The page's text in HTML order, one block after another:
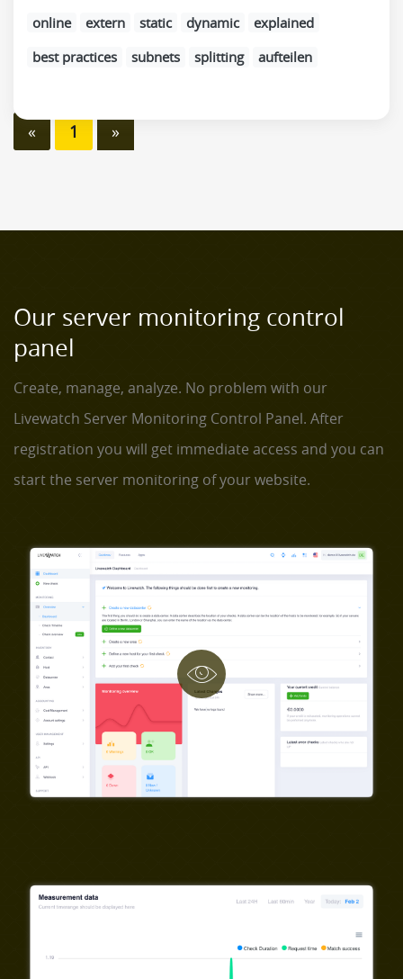
online
extern static dynamic
explained
best practices
subnets splitting aufteilen
« 1 »
Our server monitoring control
panel
Create, manage, analyze. No problem with our
Livewatch Server Monitoring Control Panel. After
registration you will get immediate access and you can
start the server monitoring of your website.